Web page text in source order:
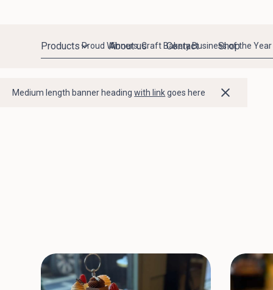
Medium length banner headingwith linkgoes here
Proud Winners: Craft Bakery Business of the Year
Products About us Contact Shop